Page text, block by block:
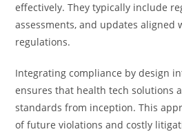
effectively. They typically include
assessments, and updates aligned
regulations.
Integrating compliance by design
ensures that health tech solutions
standards from inception. This
of future violations and costly